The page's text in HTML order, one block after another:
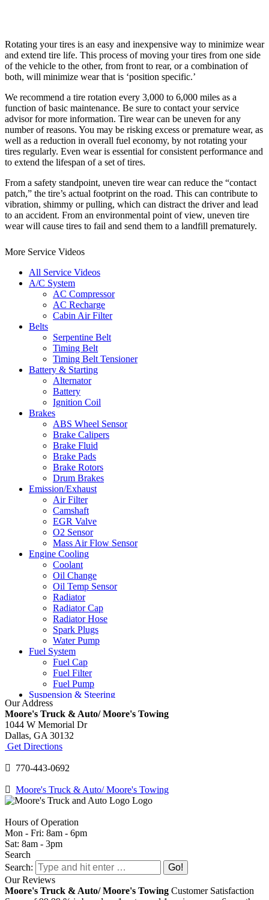
Rotating your tires is an easy and inexpensive way to minimize wear
and extend tire life. This process of moving your tires from one side
of the vehicle to the other, from front to rear, or a combination of
both, will minimize wear that is ‘position specific.’
We recommend a tire rotation every 3,000 to 6,000 miles as a
function of basic maintenance. Be sure to contact your service
advisor for more information. Tire wear can be uneven for any
number of reasons. You may be risking excess or premature wear, as
well as a reduction in overall fuel economy, by not rotating your
tires regularly. Even wear is essential for consistent performance and
to extend the lifespan of a set of tires.
From a safety standpoint, uneven tire wear can reduce the “contact
patch,” the tire’s actual footprint on the road. This can contribute to
vibration, shimmy or pulling, which can distract the driver and lead
to an accident. From an environmental point of view, uneven tire
wear will cause tires to fail and send them to a landfill prematurely.
More Service Videos
All Service Videos
A/C System
AC Compressor
AC Recharge
Cabin Air Filter
Belts
Serpentine Belt
Timing Belt
Timing Belt Tensioner
Battery & Starting
Alternator
Battery
Ignition Coil
Brakes
ABS Wheel Sensor
Brake Calipers
Brake Fluid
Brake Pads
Brake Rotors
Drum Brakes
Emission/Exhaust
Air Filter
Camshaft
EGR Valve
O2 Sensor
Mass Air Flow Sensor
Engine Cooling
Coolant
Oil Change
Oil Temp Sensor
Radiator
Radiator Cap
Radiator Hose
Spark Plugs
Water Pump
Fuel System
Fuel Cap
Fuel Filter
Fuel Pump
Suspension & Steering
Power Steering Fluid
Power Steering Pump
Shocks and Struts
Tie Rod Ends
Tire Replacement
TPMS
Wheel Balancing
Windshield
Windshield Repair
Windshield Wipers
Our Address
Moore's Truck & Auto/ Moore's Towing
1044 W Memorial Dr
Dallas, GA 30132
Get Directions
770-443-0692
Moore's Truck & Auto/ Moore's Towing
Hours of Operation
Mon - Fri: 8am - 6pm
Sat: 8am - 3pm
Search
Search:
Our Reviews
Moore's Truck & Auto/ Moore's Towing Customer Satisfaction